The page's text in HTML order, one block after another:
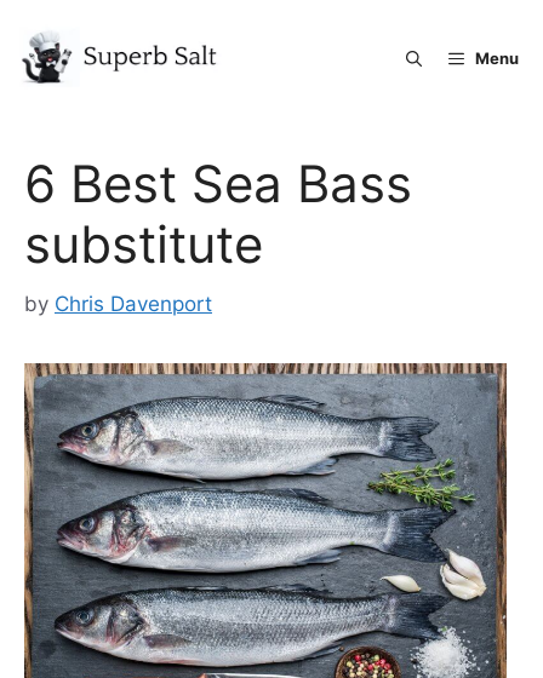
content
Menu
6 Best Sea Bass
substitute
by Chris Davenport